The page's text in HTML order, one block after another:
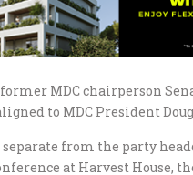
MDC chairperson
to MDC President
from the party
at Harvest House,